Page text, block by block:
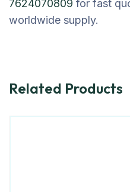
7624070809 for fast
worldwide supply.
Related Products